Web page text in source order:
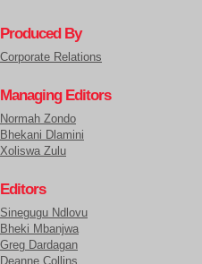
Produced By
Corporate Relations
Managing Editors
Normah Zondo
Bhekani Dlamini
Xoliswa Zulu
Editors
Sinegugu Ndlovu
Bheki Mbanjwa
Greg Dardagan
Deanne Collins